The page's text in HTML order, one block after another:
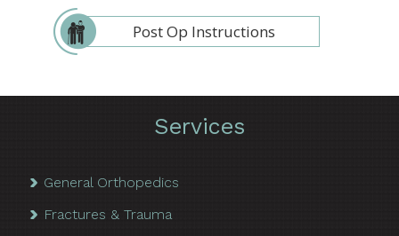
Post Op Instructions
Services
General Orthopedics
Fractures & Trauma